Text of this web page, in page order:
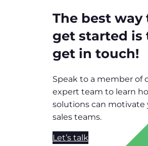
The best way
get started is
get in touch!
Speak to a member of
expert team to learn
solutions can motivate
sales teams.
Let’s talk